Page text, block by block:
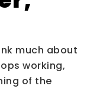
much about
working,
of the